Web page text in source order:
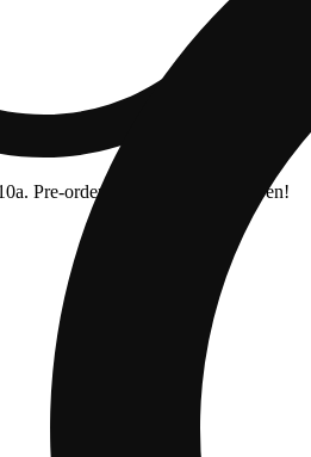
Pre-order now for when we open!